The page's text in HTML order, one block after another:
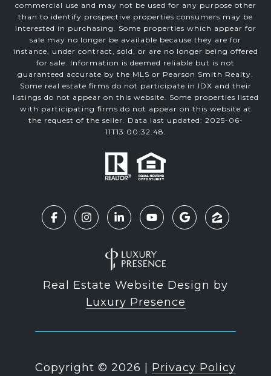
commercial use and may not be used for any purpose other
than to identify prospective properties consumers may be
interested in purchasing. Some properties which appear for
sale may no longer be available because they are for
instance, under contract, sold, or are no longer being offered
for sale. Information is deemed reliable but is not
guaranteed accurate by the MLS or Pearson Smith Realty.
Some real estate firms do not participate in IDX and their
listings do not appear on this website. Some properties listed
with participating firms do not appear on this website at
the request of the seller. Data last updated: 2025-06-
11T13:00:32.48.
Real Estate Website Design by
Luxury Presence
Copyright © 2026 Privacy Policy